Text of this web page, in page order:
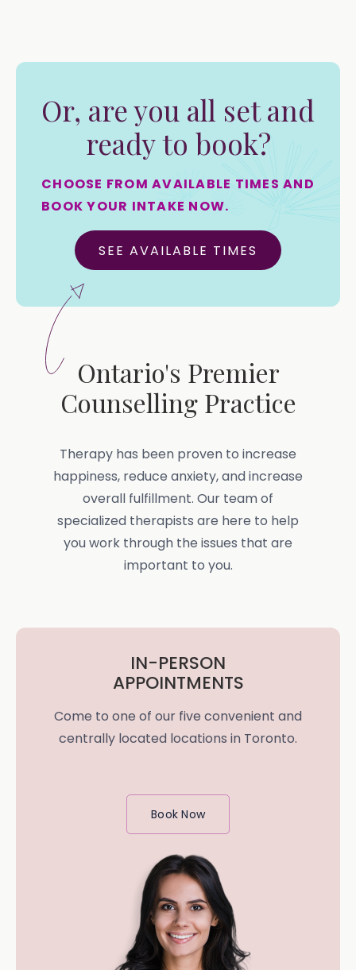
Or, are you all set and
ready to book?
CHOOSE FROM AVAILABLE TIMES AND
BOOK YOUR INTAKE NOW.
SEE AVAILABLE TIMES
Ontario's Premier
Counselling Practice
Therapy has been proven to increase
happiness, reduce anxiety, and increase
overall fulfillment. Our team of
specialized therapists are here to help
you work through the issues that are
important to you.
IN-PERSON
APPOINTMENTS
Come to one of our five convenient and
centrally located locations in Toronto.
Book Now